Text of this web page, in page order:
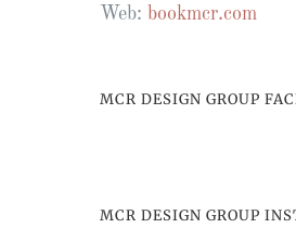
Web: bookmcr.com
MCR DESIGN GROUP
MCR DESIGN GROUP